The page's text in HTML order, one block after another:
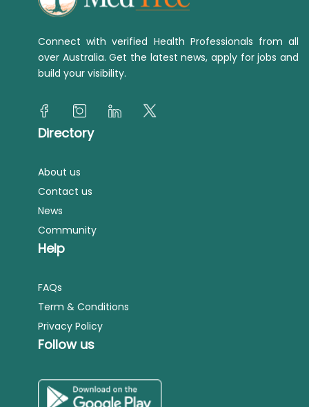
Connect with verified Health Professionals from all
over Australia. Get the latest news, apply for jobs and
build your visibility.
Directory
About us
Contact us
News
Community
Help
FAQs
Term & Conditions
Privacy Policy
Follow us